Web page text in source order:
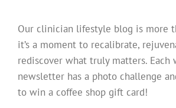
Our clinician lifestyle blog is more
it’s a moment to recalibrate,
rediscover what truly matters. Each
newsletter has a photo challenge
to win a coffee shop gift card!